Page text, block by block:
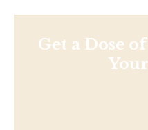
Get a Dose